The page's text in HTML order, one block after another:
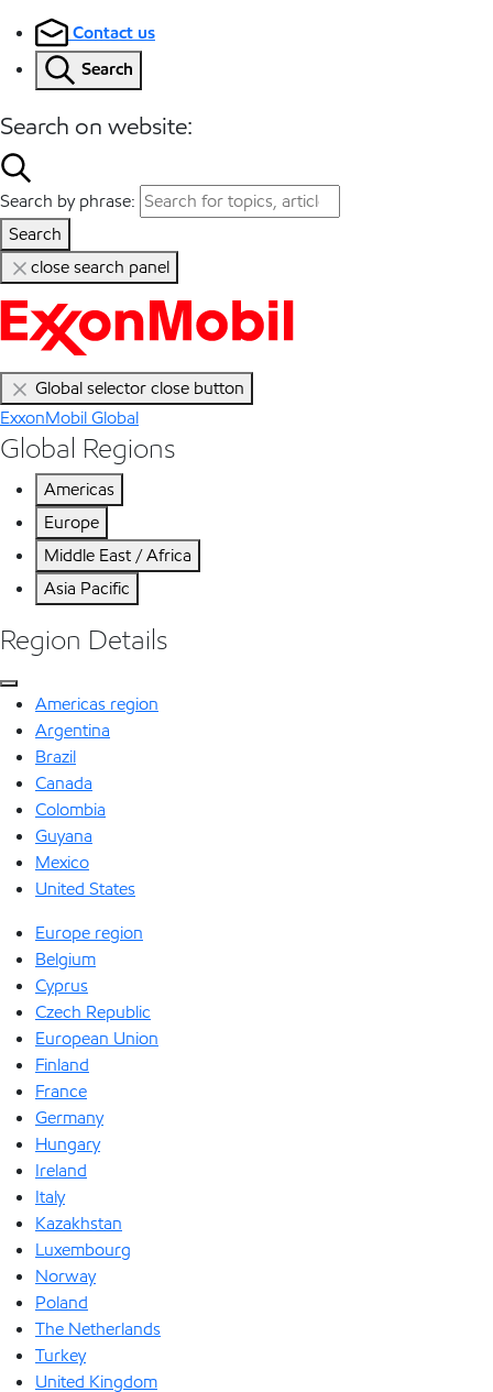
Contact us
Search
Search on website:
Search by phrase:
Search
close search panel
Global selector close button
ExxonMobil Global
Global Regions
Americas
Europe
Middle East / Africa
Asia Pacific
Region Details
Americas region
Argentina
Brazil
Canada
Colombia
Guyana
Mexico
United States
Europe region
Belgium
Cyprus
Czech Republic
European Union
Finland
France
Germany
Hungary
Ireland
Italy
Kazakhstan
Luxembourg
Norway
Poland
The Netherlands
Turkey
United Kingdom